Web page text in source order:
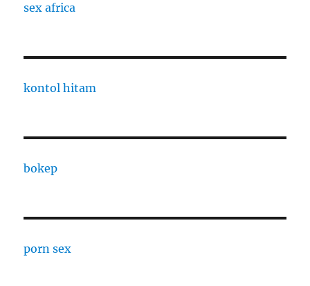
sex africa
kontol hitam
bokep
porn sex